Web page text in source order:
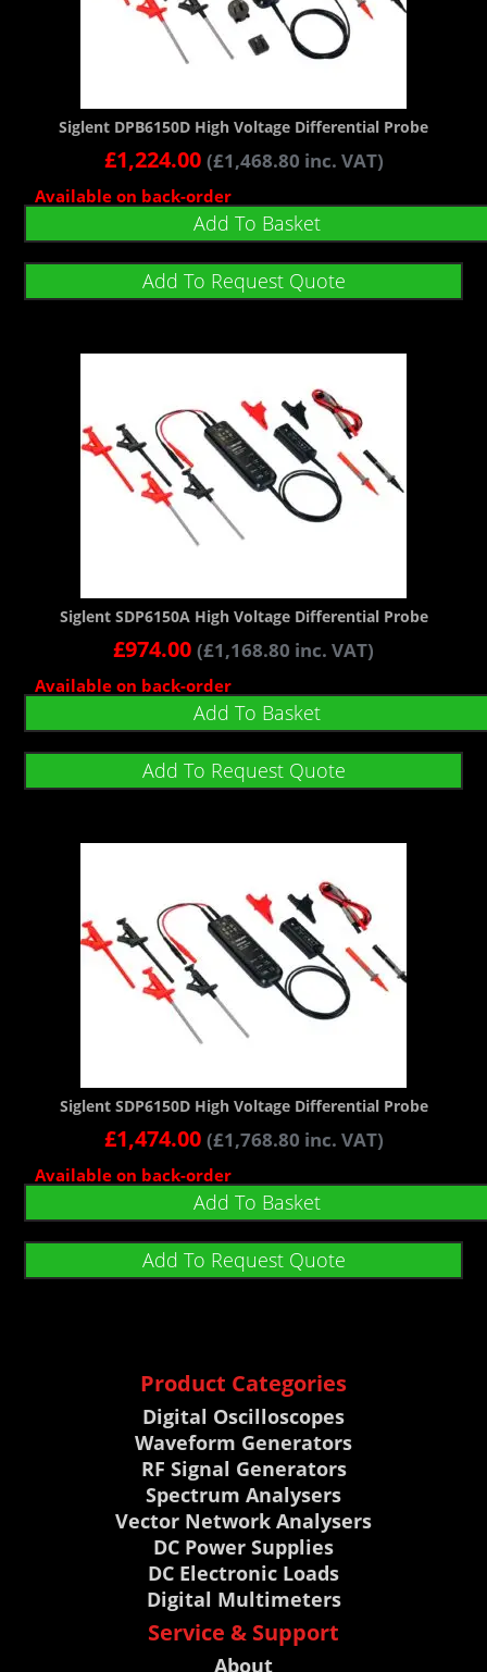
Siglent DPB6150D High Voltage Differential Probe
£1,224.00 (£1,468.80 inc. VAT)
Available on back-order
Add To Basket
Add To Request Quote
Siglent SDP6150A High Voltage Differential Probe
£974.00 (£1,168.80 inc. VAT)
Available on back-order
Add To Basket
Add To Request Quote
Siglent SDP6150D High Voltage Differential Probe
£1,474.00 (£1,768.80 inc. VAT)
Available on back-order
Add To Basket
Add To Request Quote
Product Categories
Digital Oscilloscopes
Waveform Generators
RF Signal Generators
Spectrum Analysers
Vector Network Analysers
DC Power Supplies
DC Electronic Loads
Digital Multimeters
Service & Support
About